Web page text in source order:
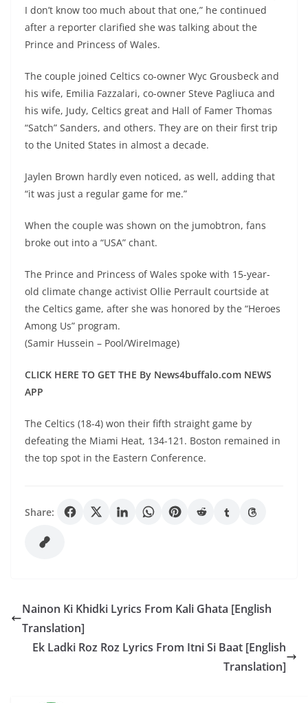
I don’t know too much about that one,” he continued
after a reporter clarified she was talking about the
Prince and Princess of Wales.
The couple joined Celtics co-owner Wyc Grousbeck and
his wife, Emilia Fazzalari, co-owner Steve Pagliuca and
his wife, Judy, Celtics great and Hall of Famer Thomas
“Satch” Sanders, and others. They are on their first trip
to the United States in almost a decade.
Jaylen Brown hardly even noticed, as well, adding that
“it was just a regular game for me.”
When the couple was shown on the jumobtron, fans
broke out into a “USA” chant.
The Prince and Princess of Wales spoke with 15-year-
old climate change activist Ollie Perrault courtside at
the Celtics game, after she was honored by the “Heroes
Among Us” program.
(Samir Hussein – Pool/WireImage)
CLICK HERE TO GET THE By News4buffalo.com NEWS
APP
The Celtics (18-4) won their fifth straight game by
defeating the Miami Heat, 134-121. Boston remained in
the top spot in the Eastern Conference.
Share:
Nainon Ki Khidki Lyrics From Kali Ghata [English
Translation]
Ek Ladki Roz Roz Lyrics From Itni Si Baat [English
Translation]